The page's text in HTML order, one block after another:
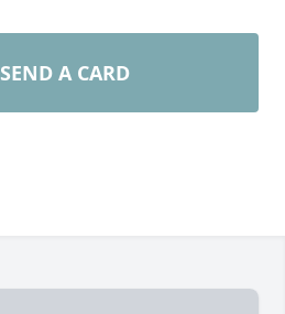
SEND A CARD